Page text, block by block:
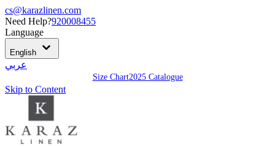
cs@karazlinen.com
Need Help?920008455
Language
English
عربي
Size Chart2025 Catalogue
Skip to Content